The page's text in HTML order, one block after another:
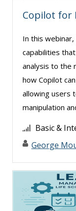
Carolyn
Charles H
Charles H.
Chinmoy
Chris
Daniel
Danielle
Dayna J.
Deb
Deborah
Copilot for
In this
capabilities
analysis to the
how Copilot
allowing users
manipulation
Basic &
George